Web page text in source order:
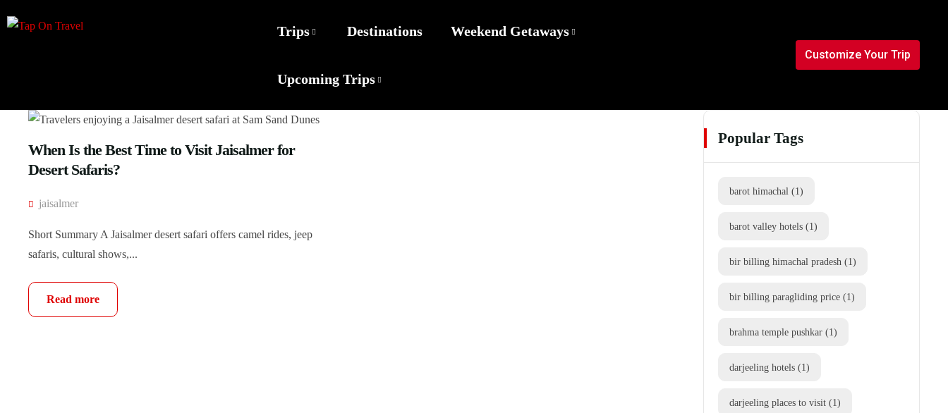
Trips Destinations Weekend Getaways
Upcoming Trips
Customize Your Trip
When Is the Best Time to Visit Jaisalmer for
Desert Safaris?
jaisalmer
Short Summary A Jaisalmer desert safari offers camel rides, jeep
safaris, cultural shows,...
Read more
Popular Tags
barot himachal (1)
barot valley hotels (1)
bir billing himachal pradesh (1)
bir billing paragliding price (1)
brahma temple pushkar (1)
darjeeling hotels (1)
darjeeling places to visit (1)